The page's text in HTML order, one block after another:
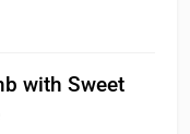
with Sweet